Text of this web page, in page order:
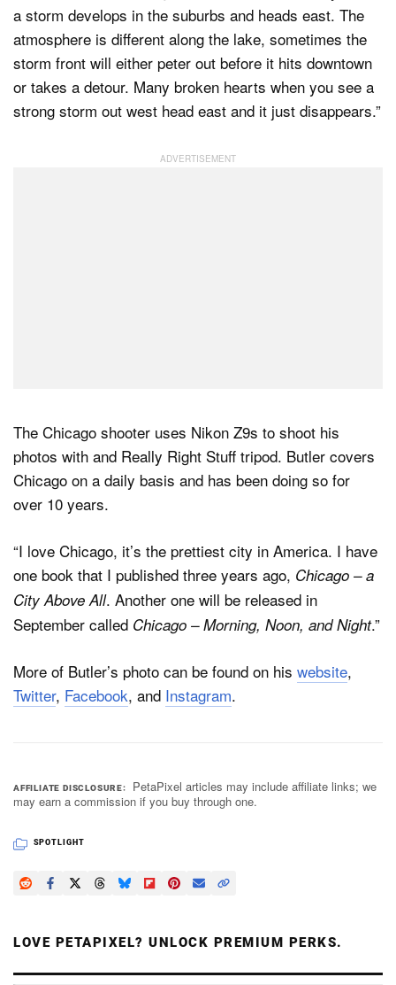
a storm develops in the suburbs and heads east. The
atmosphere is different along the lake, sometimes the
storm front will either peter out before it hits downtown
or takes a detour. Many broken hearts when you see a
strong storm out west head east and it just disappears.”
The Chicago shooter uses Nikon Z9s to shoot his
photos with and Really Right Stuff tripod. Butler covers
Chicago on a daily basis and has been doing so for
over 10 years.
“I love Chicago, it’s the prettiest city in America. I have
one book that I published three years ago, Chicago – a
City Above All. Another one will be released in
September called Chicago – Morning, Noon, and Night.”
More of Butler’s photo can be found on his website,
Twitter, Facebook, and Instagram.
AFFILIATE DISCLOSURE
PetaPixel articles may include affiliate links; we
may earn a commission if you buy through one.
SPOTLIGHT
LOVE PETAPIXEL? UNLOCK PREMIUM PERKS.